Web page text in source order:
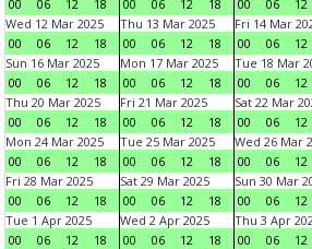
00
06 12 18
00
06 12 18
00
06 12
Wed 12 Mar 2025
00
06 12 18
Thu 13 Mar 2025
00
06 12 18
Fri 14 Mar
00
06 12
Sun 16 Mar 2025
00
06 12 18
Mon 17 Mar 2025
00
06 12 18
Tue 18 Mar
00
06 12
Thu 20 Mar 2025
00
06 12 18
Fri 21 Mar 2025
00
06 12 18
Sat 22 Mar
00
06 12
Mon 24 Mar 2025
00
06 12 18
Tue 25 Mar 2025
00
06 12 18
Wed 26 Mar
00
06 12
Fri 28 Mar 2025
00
06 12 18
Sat 29 Mar 2025
00
06 12 18
Sun 30 Mar
00
06 12
Tue 1 Apr 2025
00
06 12 18
Wed 2 Apr 2025
00
06 12 18
Thu 3 Apr
00
06 12